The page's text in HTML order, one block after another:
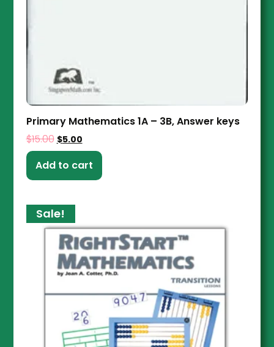
Primary Mathematics 1A – 3B, Answer keys
$15.00 $5.00
Add to cart
Sale!